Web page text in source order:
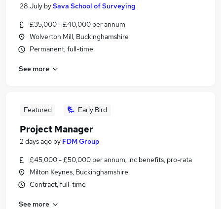
28 July bySava School of Surveying
£35,000 - £40,000 per annum
Wolverton Mill, Buckinghamshire
Permanent, full-time
See more
Featured Early Bird
Project Manager
2 days ago by FDM Group
£45,000 - £50,000 per annum, inc benefits, pro-rata
Milton Keynes, Buckinghamshire
Contract, full-time
See more